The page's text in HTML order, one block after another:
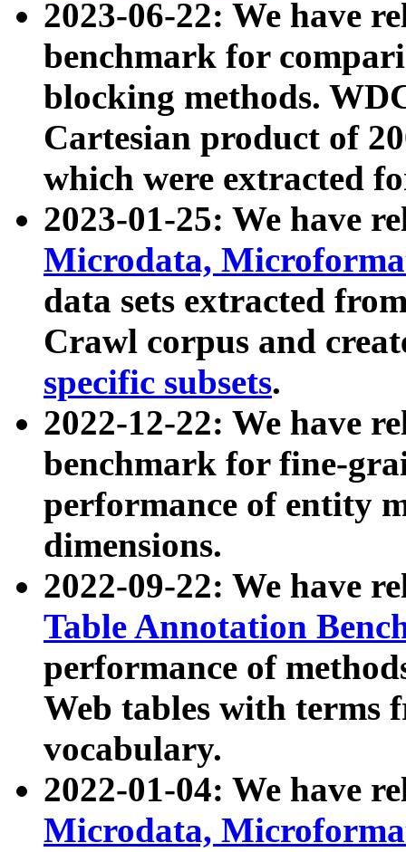
2023-06-22: We have
benchmark for
blocking methods.
Cartesian product of
which were extracted
2023-01-25: We have
Microdata,
data sets extracted
Crawl corpus and
specific subsets.
2022-12-22: We have
benchmark for fine-
performance of entity
dimensions.
2022-09-22: We have
Table Annotation
performance of
Web tables with terms
vocabulary.
2022-01-04: We have
Microdata,